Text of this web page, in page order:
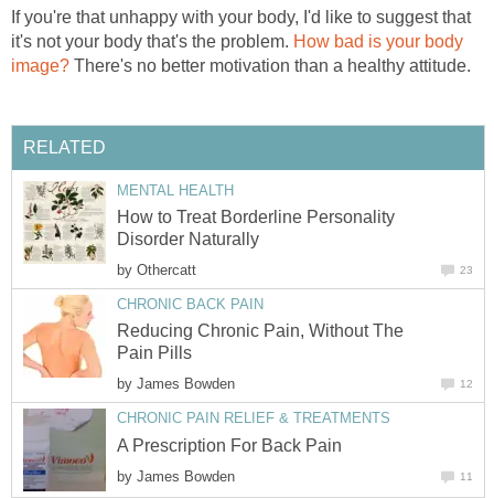
If you're that unhappy with your body, I'd like to suggest that
it's not your body that's the problem. How bad is your body
image? There's no better motivation than a healthy attitude.
RELATED
MENTAL HEALTH
How to Treat Borderline Personality
Disorder Naturally
by Othercatt 23
CHRONIC BACK PAIN
Reducing Chronic Pain, Without The
Pain Pills
by James Bowden 12
CHRONIC PAIN RELIEF & TREATMENTS
A Prescription For Back Pain
by James Bowden 11